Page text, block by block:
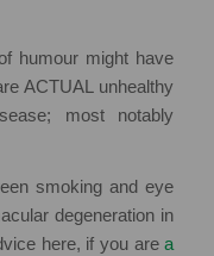
humour might have
ACTUAL unhealthy
most notably
smoking and eye
degeneration in
here, if you area